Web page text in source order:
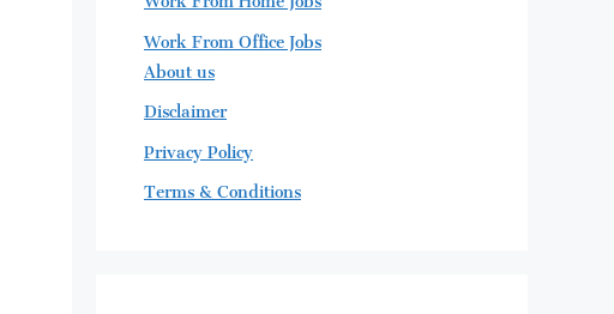
Work From Office Jobs
About us
Disclaimer
Privacy Policy
Terms & Conditions